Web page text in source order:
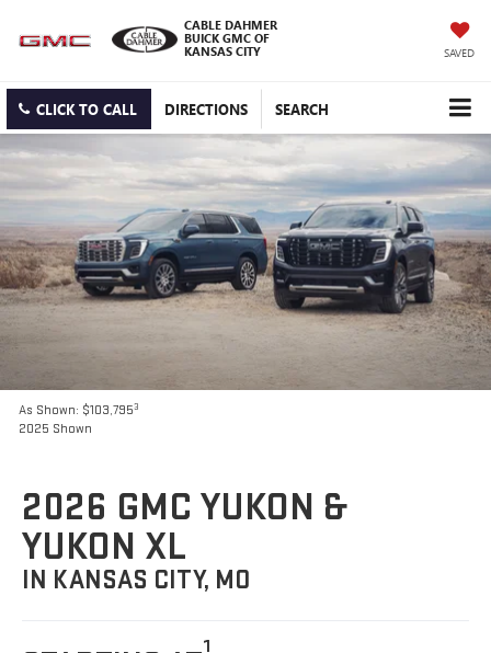
CABLE DAHMER
BUICK GMC OF
KANSAS CITY
SAVED
CLICK TO CALL DIRECTIONS SEARCH
As Shown: $103,7953
2025 Shown
2026 GMC YUKON &
YUKON XL
IN KANSAS CITY, MO
1